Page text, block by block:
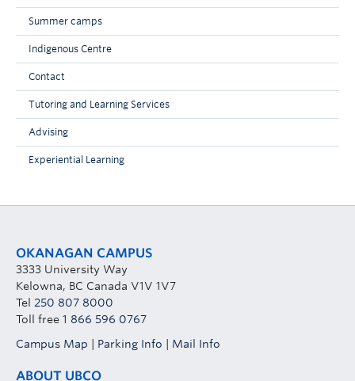
Summer camps
Indigenous Centre
Contact
Tutoring and Learning Services
Advising
Experiential Learning
OKANAGAN CAMPUS
3333 University Way
Kelowna, BC Canada V1V 1V7
Tel 250 807 8000
Toll free 1 866 596 0767
Campus Map | Parking Info | Mail Info
ABOUT UBCO